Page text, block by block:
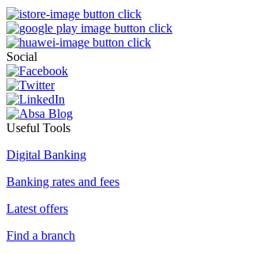
Social
Useful Tools
Digital Banking
Banking rates and fees
Latest offers
Find a branch